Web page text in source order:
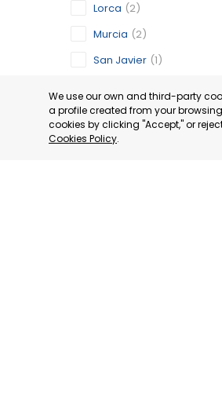
Lorca (2)
Murcia (2)
San Javier (1)
Torre Pacheco (1)
Switzerland
We use our own and third-party
a profile created from your
cookies by clicking "Accept," or
Cookies Policy.